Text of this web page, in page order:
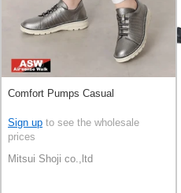
Comfort Pumps Casual
Sign up to see the wholesale
prices
Mitsui Shoji co.,ltd